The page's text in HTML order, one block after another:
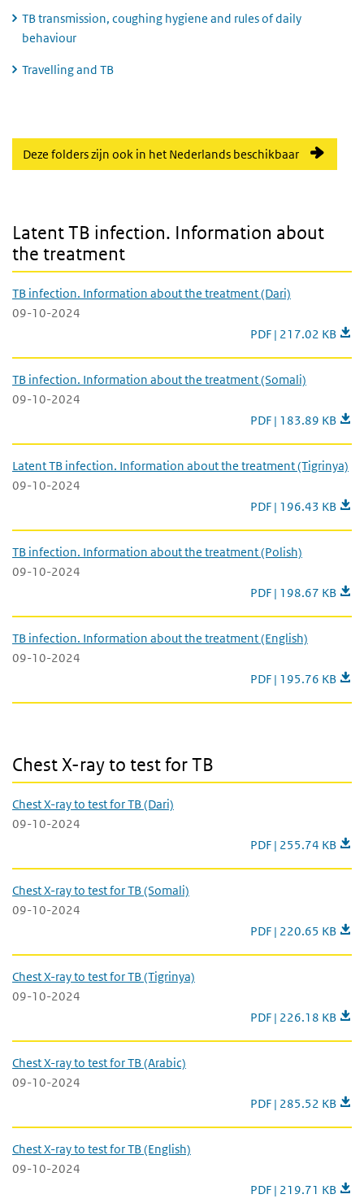
TB transmission, coughing hygiene and rules of daily
behaviour
Travelling and TB
Deze folders zijn ook in het Nederlands beschikbaar
Latent TB infection. Information about
the treatment
TB infection. Information about the treatment (Dari)
09-10-2024
TB infection.
PDF | 217.02 KB
TB infection. Information about the treatment (Somali)
09-10-2024
TB infection.
PDF | 183.89 KB
Latent TB infection. Information about the treatment (Tigrinya)
09-10-2024
Latent TB infection.
PDF | 196.43 KB
TB infection. Information about the treatment (Polish)
09-10-2024
TB infection.
PDF | 198.67 KB
TB infection. Information about the treatment (English)
09-10-2024
TB infection.
PDF | 195.76 KB
Chest X-ray to test for TB
Chest X-ray to test for TB (Dari)
09-10-2024
Chest X-ray to test
PDF | 255.74 KB
Chest X-ray to test for TB (Somali)
09-10-2024
Chest X-ray to test
PDF | 220.65 KB
Chest X-ray to test for TB (Tigrinya)
09-10-2024
Chest X-ray to test
PDF | 226.18 KB
Chest X-ray to test for TB (Arabic)
09-10-2024
Chest X-ray to test
PDF | 285.52 KB
Chest X-ray to test for TB (English)
09-10-2024
Chest X-ray to test
PDF | 219.71 KB